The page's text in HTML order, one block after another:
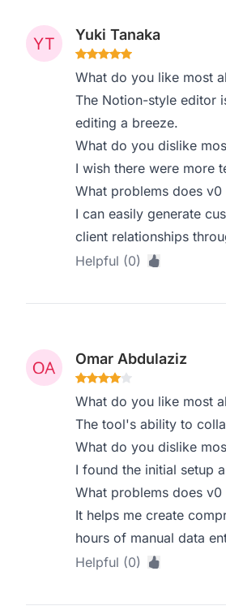
Yuki Tanaka
What do you like most
The Notion-style editor
editing a breeze.
What do you dislike
I wish there were more
What problems does
I can easily generate
client relationships
Helpful (0)
Omar Abdulaziz
What do you like most
The tool's ability to
What do you dislike
I found the initial setup
What problems does
It helps me create
hours of manual data
Helpful (0)